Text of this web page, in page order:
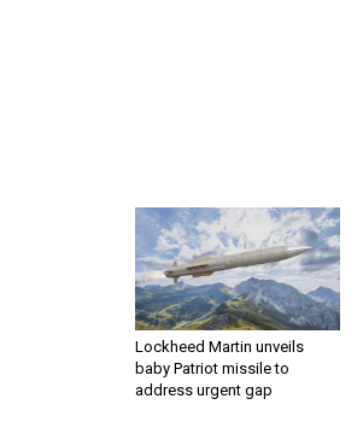
Lockheed Martin unveils
baby Patriot missile to
address urgent gap